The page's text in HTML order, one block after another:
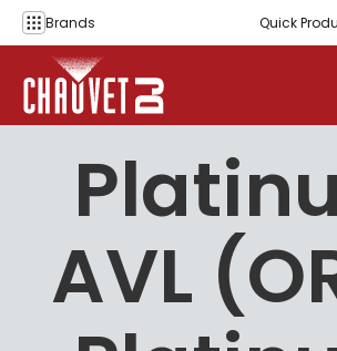
Skip to content
Brands Quick
AVL